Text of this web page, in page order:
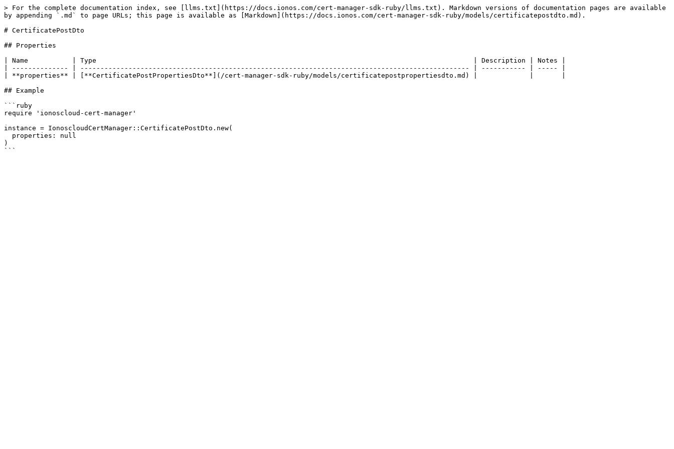
> For the complete documentation index, see [llms.txt](https://docs.ionos.com/cert-manager-sdk-ruby/llms.txt). Markdown versions of documentation pages are available
by appending `.md` to page URLs; this page is available as [Markdown](https://docs.ionos.com/cert-manager-sdk-ruby/models/certificatepostdto.md).
# CertificatePostDto
## Properties
| Name           | Type                                                                                              | Description | Notes |
| -------------- | ------------------------------------------------------------------------------------------------- | ----------- | ----- |
| **properties** | [**CertificatePostPropertiesDto**](/cert-manager-sdk-ruby/models/certificatepostpropertiesdto.md) |             |       |
## Example
```ruby
require 'ionoscloud-cert-manager'
instance = IonoscloudCertManager::CertificatePostDto.new(
)